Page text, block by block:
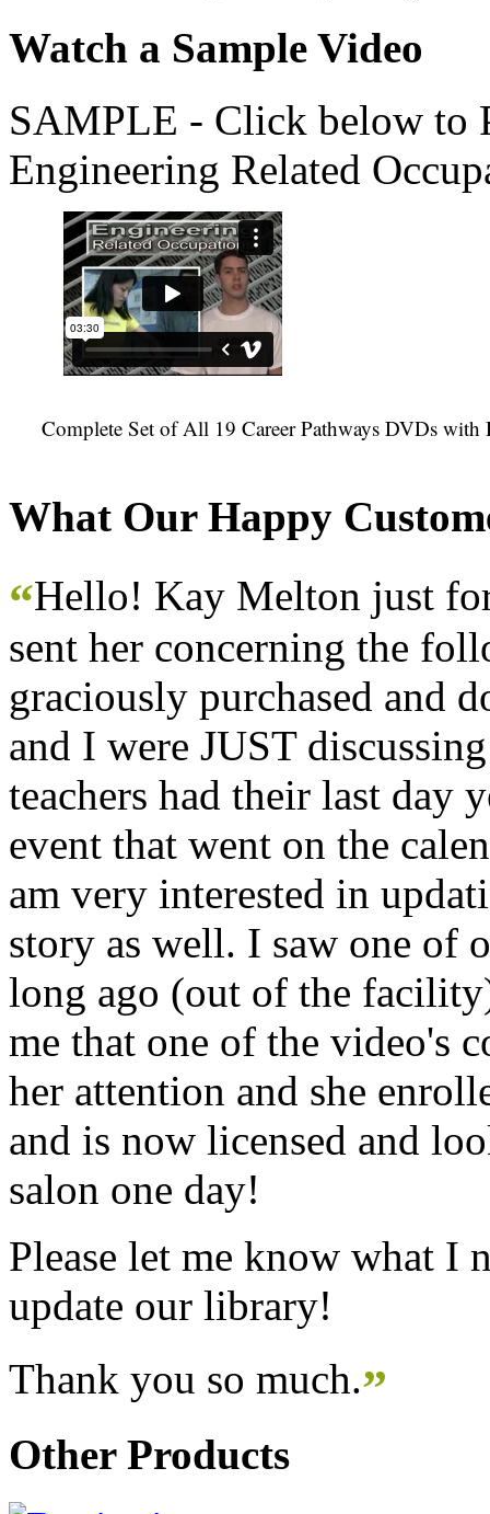
Watch a Sample Video
SAMPLE - Click below to
Engineering Related
Complete Set of All 19 Career Pathways DVDs with
What Our Happy
“Hello! Kay Melton just
sent her concerning the
graciously purchased and
and I were JUST
teachers had their last day
event that went on the
am very interested in
story as well. I saw one of
long ago (out of the
me that one of the video's
her attention and she
and is now licensed and
salon one day!
Please let me know what I
update our library!
Thank you so much.”
Other Products